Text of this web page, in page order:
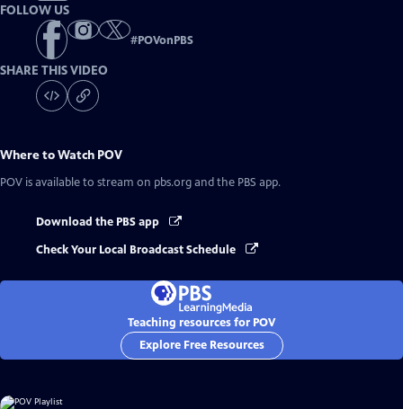
FOLLOW US
#POVonPBS
SHARE THIS VIDEO
Where to Watch POV
POV is available to stream on pbs.org and the PBS app.
Download the PBS app
Check Your Local Broadcast Schedule
Teaching resources for POV
Explore Free Resources